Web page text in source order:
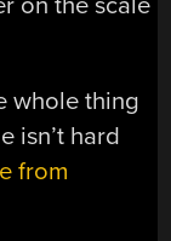
whole thing
isn’t hard
from